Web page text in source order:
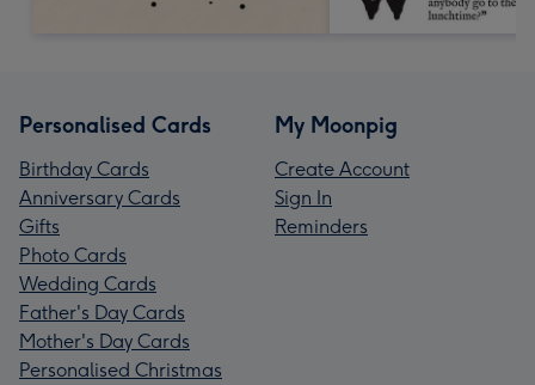
Personalised Cards
Birthday Cards
Anniversary Cards
Gifts
Photo Cards
Wedding Cards
Father's Day Cards
Mother's Day Cards
Personalised Christmas
My Moonpig
Create Account
Sign In
Reminders